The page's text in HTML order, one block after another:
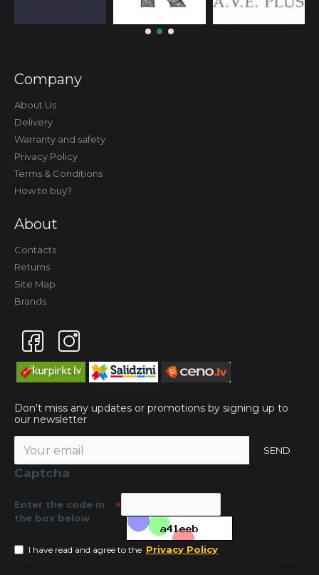
Company
About Us
Delivery
Warranty and safety
Privacy Policy
Terms & Conditions
How to buy?
About
Contacts
Returns
Site Map
Brands
Don't miss any updates or promotions by signing up to
our newsletter
SEND
Captcha
Enter the code in
the box below
I have read and agree to the Privacy Policy